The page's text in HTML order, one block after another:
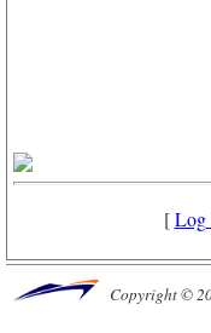
[Log
Copyright ©